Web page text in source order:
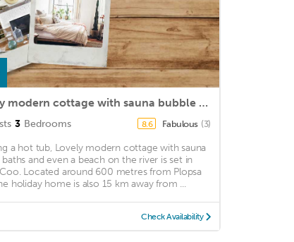
Lovely modern cottage with sauna bubble baths and even a beach on the river
3 Bedrooms 8.6 Fabulous (3)
a hot tub, Lovely modern cottage with sauna
baths and even a beach on the river is set in
Located around 600 metres from Plopsa
holiday home is also 15 km away from ...
Check Availability